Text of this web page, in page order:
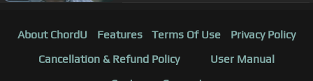
About ChordU Features Terms Of Use
Privacy Policy
Cancellation & Refund Policy
User Manual